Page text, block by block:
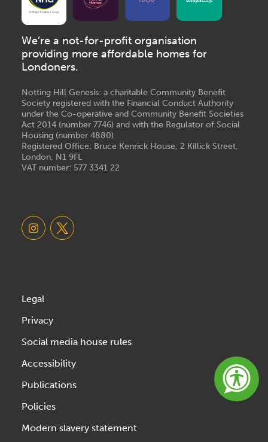
We’re a not-for-profit organisation
providing more affordable homes for
Londoners.
Notting Hill Genesis: a charitable Community Benefit
Society registered with the Financial Conduct Authority
under the Co-operative and Community Benefit Societies
Act 2014 (number 7746) and with the Regulator of Social
Housing (number 4880)
Registered Office: Bruce Kenrick House, 2 Killick Street,
London, N1 9FL
VAT number: 577 3341 22
Legal
Privacy
Social media house rules
Accessibility
Publications
Policies
Modern slavery statement